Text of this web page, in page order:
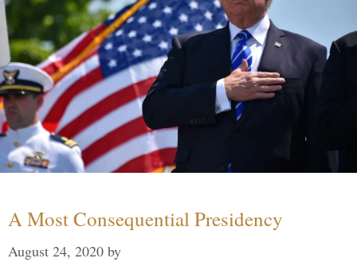
A Most Consequential Presidency
August 24, 2020 by